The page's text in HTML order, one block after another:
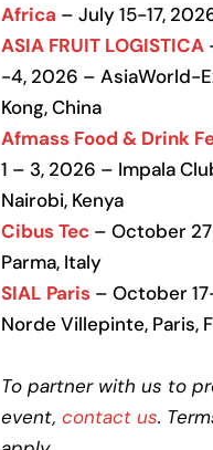
Africa – July 15-17,
ASIA FRUIT LOGISTICA
-4, 2026 – AsiaWorld-
Kong, China
Afmass Food & Drink
1 – 3, 2026 – Impala
Nairobi, Kenya
Cibus Tec – October
Parma, Italy
SIAL Paris – October
Norde Villepinte, Paris,
To partner with us to
event, contact us.